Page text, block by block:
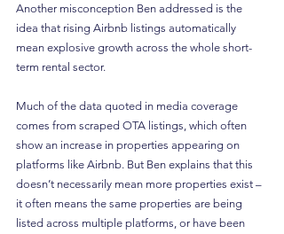
Another misconception Ben addressed is the
idea that rising Airbnb listings automatically
mean explosive growth across the whole short-
term rental sector.
Much of the data quoted in media coverage
comes from scraped OTA listings, which often
show an increase in properties appearing on
platforms like Airbnb. But Ben explains that this
doesn’t necessarily mean more properties exist –
it often means the same properties are being
listed across multiple platforms, or have been